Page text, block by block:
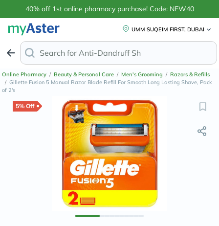
40% off 1st online pharmacy purchase! Code: NEW40
UMM SUQEIM FIRST, DUBAI
Search for Anti-Dandruff Shamp
Online Pharmacy / Beauty & Personal Care / Men's Grooming / Razors & Refills
/ Gillette Fusion 5 Manual Razor Blade Refill For Smooth Long Lasting Shave, Pack
of 2's
5% Off